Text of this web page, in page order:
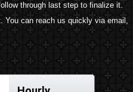
through last step to finalize it.
You can reach us quickly via email,